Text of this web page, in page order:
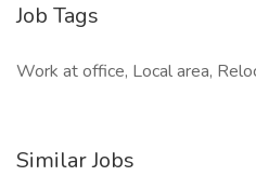
Job Tags
Work at office, Local area,
Similar Jobs